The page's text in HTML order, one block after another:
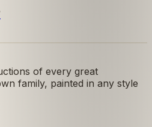
of every great
family, painted in any style